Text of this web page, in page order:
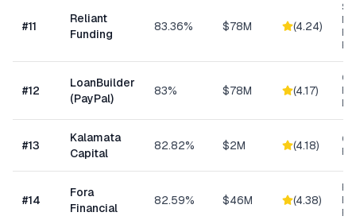
#11
Reliant
Funding
83.36% $78M (4.24)
#12
LoanBuilder
(PayPal)
83% $78M (4.17)
#13
Kalamata
Capital
82.82% $2M (4.18)
#14
Fora
Financial
82.59% $46M (4.38)